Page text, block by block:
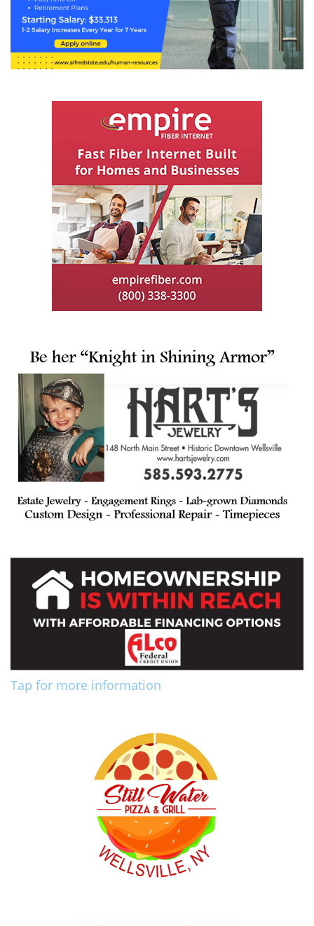
Tap for more information